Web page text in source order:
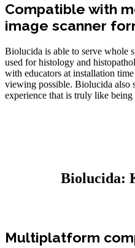
Compatible with
image scanner
Biolucida is able to serve whole
used for histology and
with educators at installation
viewing possible. Biolucida also
experience that is truly like being
Biolucida:
Multiplatform